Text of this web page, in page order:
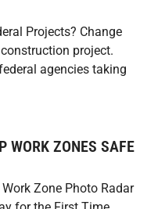
Projects? Change
project.
agencies taking
WORK ZONES SAFE
Zone Photo Radar